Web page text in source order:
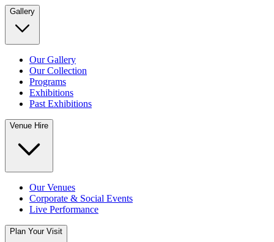
Gallery
Our Gallery
Our Collection
Programs
Exhibitions
Past Exhibitions
Venue Hire
Our Venues
Corporate & Social Events
Live Performance
Plan Your Visit